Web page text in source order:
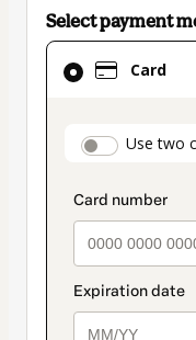
Select payment
Card
Use two
Card
selected
method